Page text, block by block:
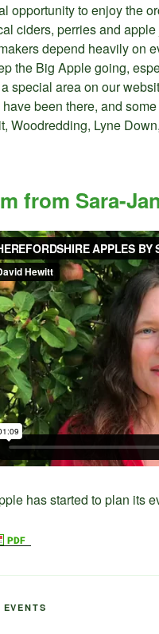
opportunity to enjoy the
ciders, perries and
depend heavily on
the Big Apple going,
a special area on our
been there, and
Woodredding, Lyne
from Sara-
has started to plan its
EVENTS